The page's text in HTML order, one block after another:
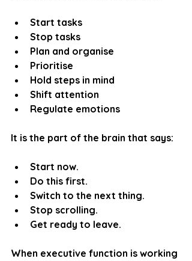
Start tasks
Stop tasks
Plan and organise
Prioritise
Hold steps in mind
Shift attention
Regulate emotions
It is the part of the brain that says:
Start now.
Do this first.
Switch to the next thing.
Stop scrolling.
Get ready to leave.
When executive function is working